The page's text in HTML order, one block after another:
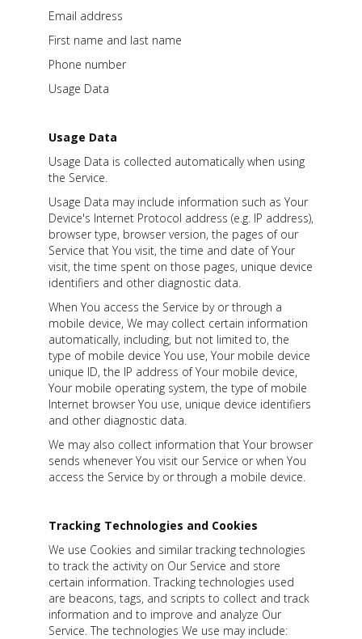
Email address
First name and last name
Phone number
Usage Data
Usage Data
Usage Data is collected automatically when using
the Service.
Usage Data may include information such as Your
Device's Internet Protocol address (e.g. IP address),
browser type, browser version, the pages of our
Service that You visit, the time and date of Your
visit, the time spent on those pages, unique device
identifiers and other diagnostic data.
When You access the Service by or through a
mobile device, We may collect certain information
automatically, including, but not limited to, the
type of mobile device You use, Your mobile device
unique ID, the IP address of Your mobile device,
Your mobile operating system, the type of mobile
Internet browser You use, unique device identifiers
and other diagnostic data.
We may also collect information that Your browser
sends whenever You visit our Service or when You
access the Service by or through a mobile device.
Tracking Technologies and Cookies
We use Cookies and similar tracking technologies
to track the activity on Our Service and store
certain information. Tracking technologies used
are beacons, tags, and scripts to collect and track
information and to improve and analyze Our
Service. The technologies We use may include: